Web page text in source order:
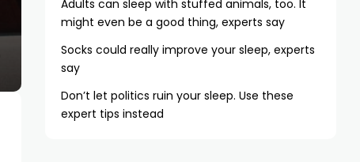
Adults can sleep with stuffed animals, too. It
might even be a good thing, experts say
Socks could really improve your sleep, experts
say
Don’t let politics ruin your sleep. Use these
expert tips instead